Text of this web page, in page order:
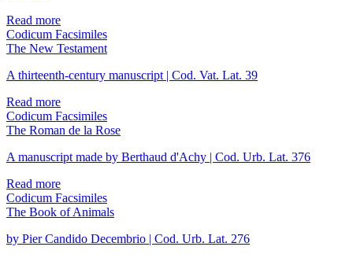
Read more
Codicum Facsimiles
The New Testament
A thirteenth-century manuscript | Cod. Vat. Lat. 39
Read more
Codicum Facsimiles
The Roman de la Rose
A manuscript made by Berthaud d'Achy | Cod. Urb. Lat. 376
Read more
Codicum Facsimiles
The Book of Animals
by Pier Candido Decembrio | Cod. Urb. Lat. 276